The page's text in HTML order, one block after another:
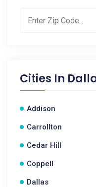
Cities In
Addison
Carrollton
Cedar Hill
Coppell
Dallas